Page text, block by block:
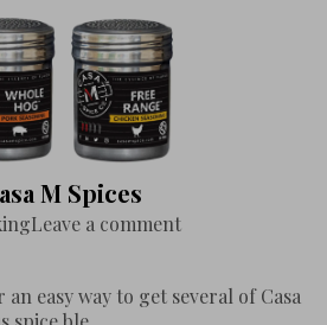
M Spices
Leave a comment
easy way to get several of Casa